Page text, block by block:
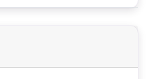
from a general